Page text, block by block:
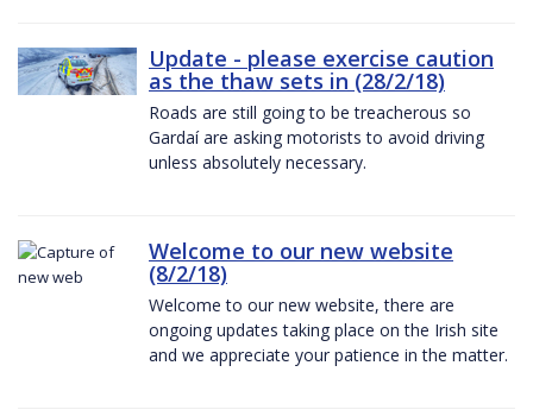
Update - please exercise caution
as the thaw sets in (28/2/18)
Roads are still going to be treacherous so
Gardaí are asking motorists to avoid driving
unless absolutely necessary.
Welcome to our new website
(8/2/18)
Welcome to our new website, there are
ongoing updates taking place on the Irish site
and we appreciate your patience in the matter.